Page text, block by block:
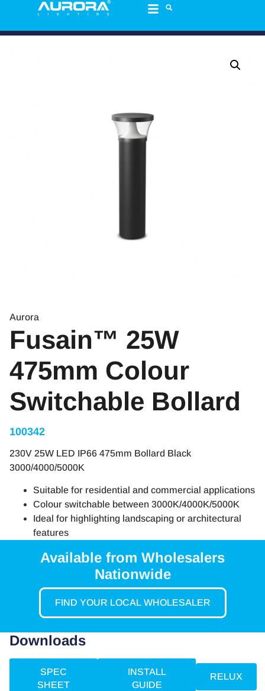
Aurora
Fusain™ 25W
475mm Colour
Switchable Bollard
100342
230V 25W LED IP66 475mm Bollard Black
3000/4000/5000K
Suitable for residential and commercial applications
Colour switchable between 3000K/4000K/5000K
Ideal for highlighting landscaping or architectural
features
Available from Wholesalers
Nationwide
FIND YOUR LOCAL WHOLESALER
Downloads
SPEC
SHEET
INSTALL
GUIDE
RELUX